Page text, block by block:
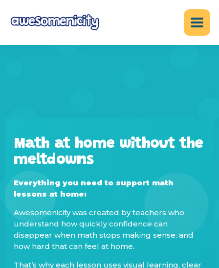
Math at home without the
meltdowns
Everything you need to support math
lessons at home:
Awesomenicity was created by teachers who
understand how quickly confidence can
disappear when math stops making sense, and
how hard that can feel at home.
That’s why each lesson uses visual learning, clear